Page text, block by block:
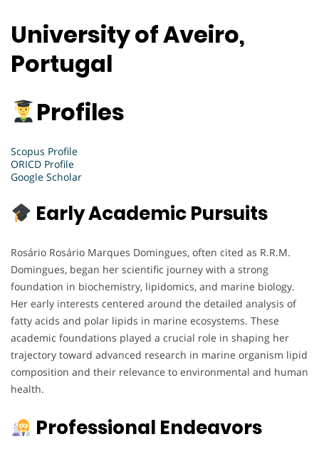
University of Aveiro,
Portugal
Profiles
Scopus Profile
ORICD Profile
Google Scholar
Early Academic Pursuits
Rosário Rosário Marques Domingues, often cited as R.R.M.
Domingues, began her scientific journey with a strong
foundation in biochemistry, lipidomics, and marine biology.
Her early interests centered around the detailed analysis of
fatty acids and polar lipids in marine ecosystems. These
academic foundations played a crucial role in shaping her
trajectory toward advanced research in marine organism lipid
composition and their relevance to environmental and human
health.
Professional Endeavors